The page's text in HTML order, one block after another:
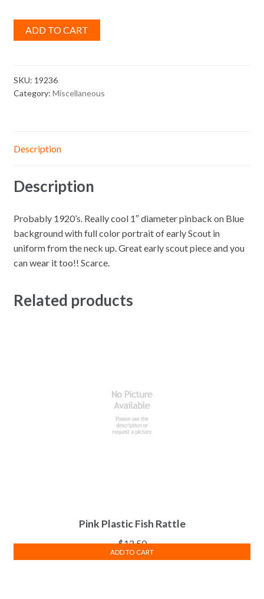
ADD TO CART
SKU: 19236
Category: Miscellaneous
Description
Description
Probably 1920’s. Really cool 1″ diameter pinback on Blue
background with full color portrait of early Scout in
uniform from the neck up. Great early scout piece and you
can wear it too!! Scarce.
Related products
Pink Plastic Fish Rattle
$12.50
ADD TO CART